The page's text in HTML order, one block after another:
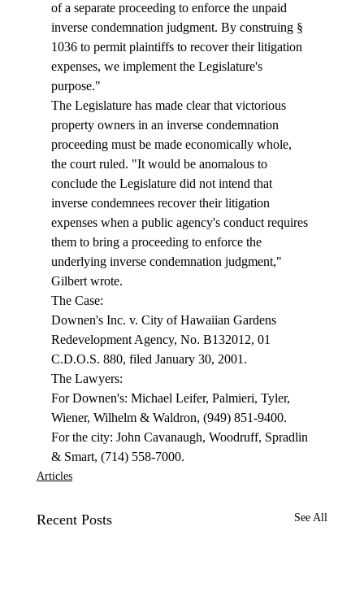
of a separate proceeding to enforce the unpaid
inverse condemnation judgment. By construing §
1036 to permit plaintiffs to recover their litigation
expenses, we implement the Legislature's
purpose."
The Legislature has made clear that victorious
property owners in an inverse condemnation
proceeding must be made economically whole,
the court ruled. "It would be anomalous to
conclude the Legislature did not intend that
inverse condemnees recover their litigation
expenses when a public agency's conduct requires
them to bring a proceeding to enforce the
underlying inverse condemnation judgment,"
Gilbert wrote.
The Case:
Downen's Inc. v. City of Hawaiian Gardens
Redevelopment Agency, No. B132012, 01
C.D.O.S. 880, filed January 30, 2001.
The Lawyers:
For Downen's: Michael Leifer, Palmieri, Tyler,
Wiener, Wilhelm & Waldron, (949) 851-9400.
For the city: John Cavanaugh, Woodruff, Spradlin
& Smart, (714) 558-7000.
Articles
Recent Posts See All